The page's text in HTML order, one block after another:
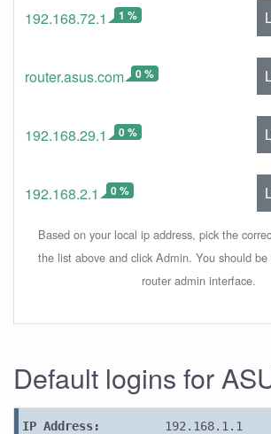
192.168.72.1 1 %
router.asus.com 0 %
192.168.29.1 0 %
192.168.2.1 0 %
Based on your local ip address, pick the
the list above and click Admin. You should
router admin interface.
Default logins for
IP Address:
192.168.1.1